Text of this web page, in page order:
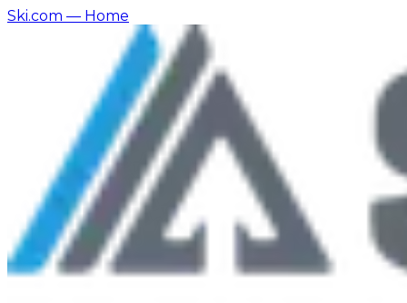
Ski.com — Home